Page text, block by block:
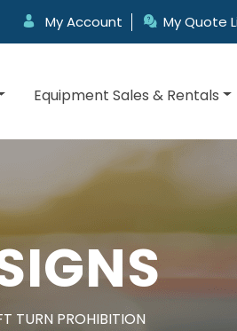
My Account My Quote
Equipment Sales & Rentals
TURN PROHIBITION